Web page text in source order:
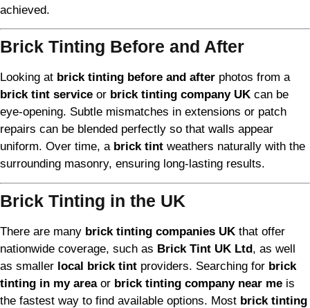
achieved.
Brick Tinting Before and After
Looking at brick tinting before and after photos from a
brick tint service or brick tinting company UK can be
eye-opening. Subtle mismatches in extensions or patch
repairs can be blended perfectly so that walls appear
uniform. Over time, a brick tint weathers naturally with the
surrounding masonry, ensuring long-lasting results.
Brick Tinting in the UK
There are many brick tinting companies UK that offer
nationwide coverage, such as Brick Tint UK Ltd, as well
as smaller local brick tint providers. Searching for brick
tinting in my areaor brick tinting company near me is
the fastest way to find available options. Most brick tinting